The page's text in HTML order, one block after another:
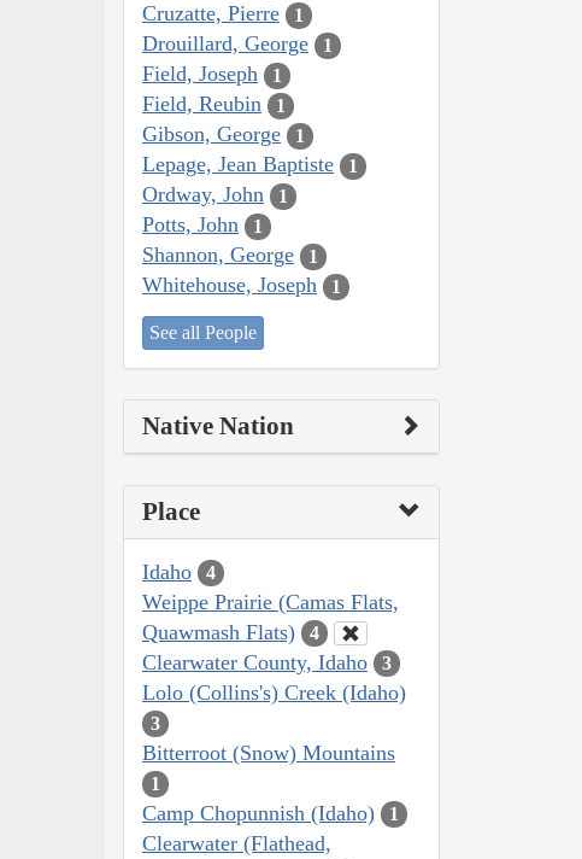
Cruzatte, Pierre 1
Drouillard, George 1
Field, Joseph 1
Field, Reubin 1
Gibson, George 1
Lepage, Jean Baptiste 1
Ordway, John 1
Potts, John 1
Shannon, George 1
Whitehouse, Joseph 1
See all People
Native Nation
Place
Idaho 4
Weippe Prairie (Camas Flats,
Quawmash Flats)
4
Clearwater County, Idaho 3
Lolo (Collins's) Creek (Idaho)
3
Bitterroot (Snow) Mountains
1
Camp Chopunnish (Idaho) 1
Clearwater (Flathead,